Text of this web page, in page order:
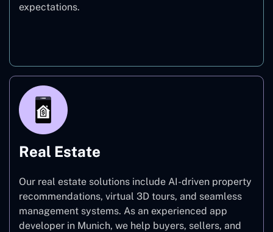
expectations.
Real Estate
Our real estate solutions include AI-driven property
recommendations, virtual 3D tours, and seamless
management systems. As an experienced app
developer in Munich, we help buyers, sellers, and